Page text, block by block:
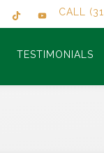
CALL
TESTIMONIALS